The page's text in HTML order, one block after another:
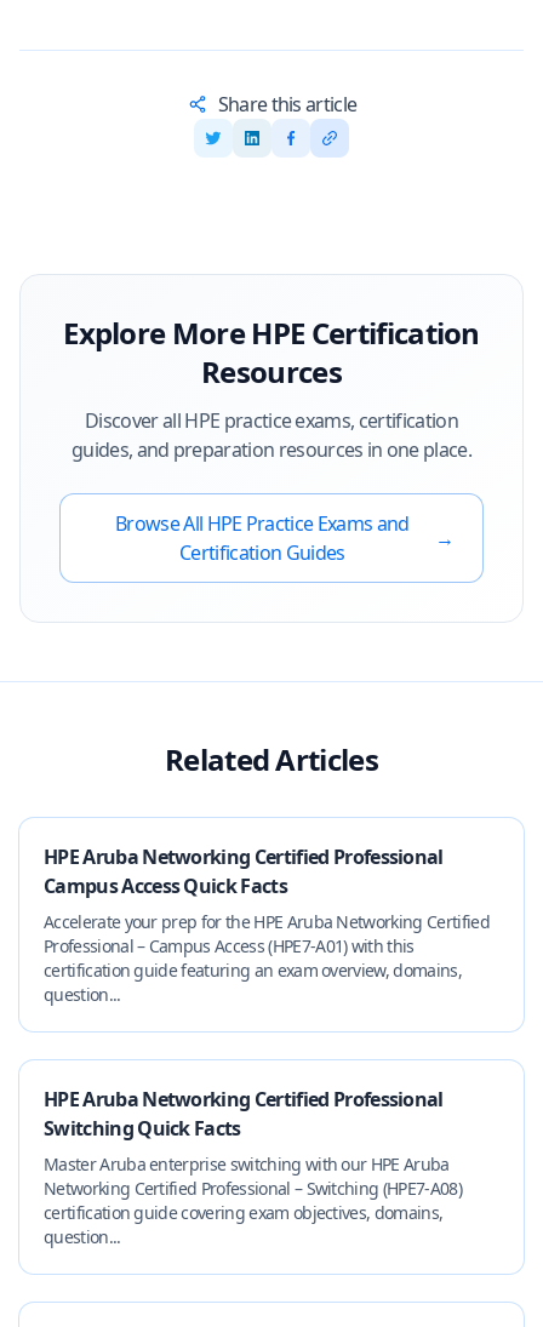
Share this article
Explore MoreHPE Certification
Resources
Discover allHPE practice exams, certification
guides, and preparation resources in one place.
Browse All HPE Practice Exams and
Certification Guides
→
Related Articles
HPE Aruba Networking Certified Professional
Campus Access Quick Facts
Accelerate your prep for the HPE Aruba Networking Certified
Professional – Campus Access (HPE7-A01) with this
certification guide featuring an exam overview, domains,
question...
HPE Aruba Networking Certified Professional
Switching Quick Facts
Master Aruba enterprise switching with our HPE Aruba
Networking Certified Professional – Switching (HPE7-A08)
certification guide covering exam objectives, domains,
question...